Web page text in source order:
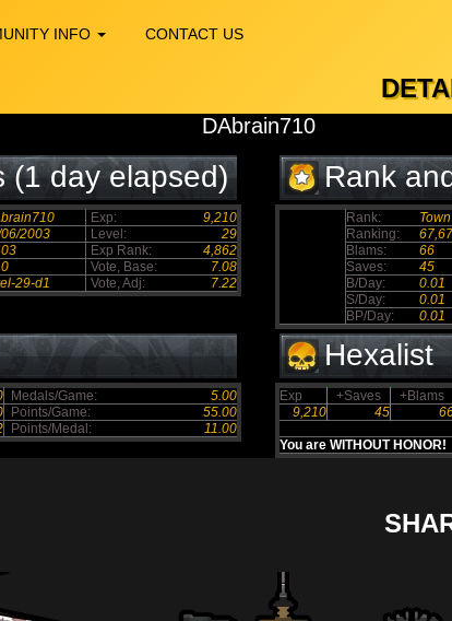
INFO CONTACT US
DAbrain710
(1 day elapsed)
Exp:
9,210
2003 Level:
29
Exp Rank:
4,862
Vote, Base:
7.08
29-d1 Vote, Adj: 7.22
Rank
Rank:
Ranking:
Blams:
66
Saves:
45
B/Day:
0.01
S/Day:
0.01
BP/Day:
0.01
Medals/Game:
5.00
Points/Game:
55.00
Points/Medal: 11.00
Hexalist
Exp +Saves +Blams
9,210
45
You are WITHOUT HONOR!